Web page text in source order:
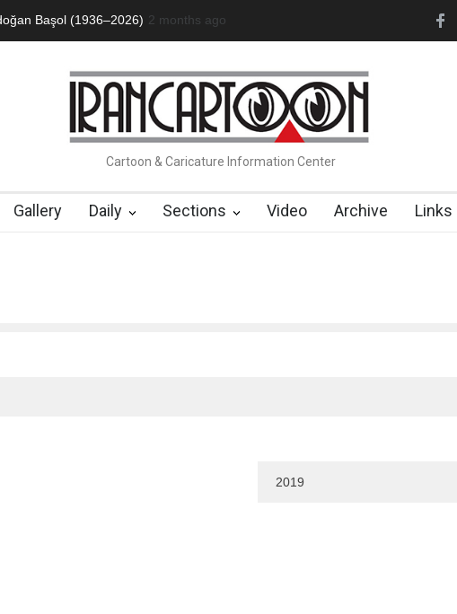
Başol (1936–2026) RIP , Professor John Lent Cau Gomez
2 months ago
Cartoon & Caricature Information Center
Gallery Daily Sections Video Archive Links